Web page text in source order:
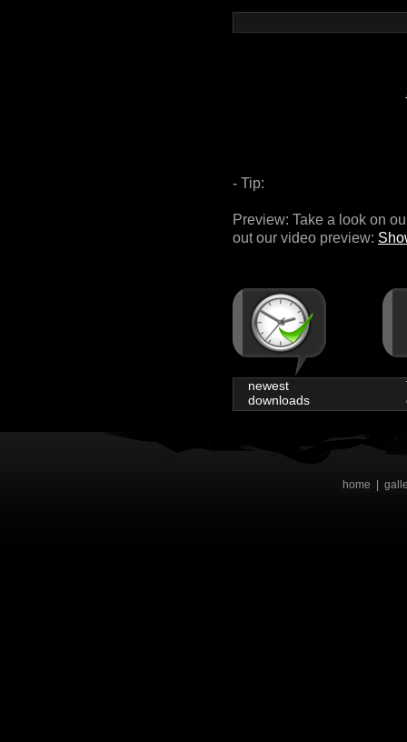
- Tip:
Preview: Take a look on
out our video preview:
newest
downloads
home